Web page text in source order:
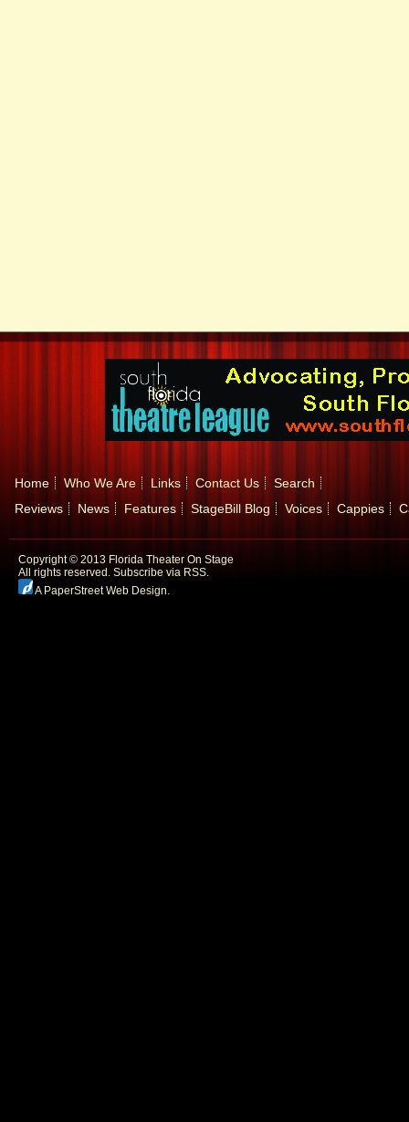
Home Who We Are Links Contact Us
Search
Reviews
News Features StageBill Blog Voices Cappies
Copyright © 2013 Florida Theater On Stage
All rights reserved. Subscribe via RSS.
A PaperStreet Web Design.